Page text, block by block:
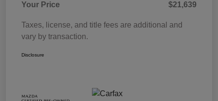
Your Price
$21,639
Taxes, license, and title fees are additional and
vary by transaction.
Disclosure